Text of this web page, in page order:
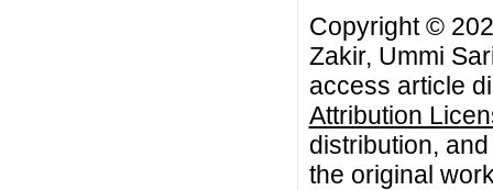
Copyright ©
Zakir, Ummi
access article
Attribution
distribution,
the original